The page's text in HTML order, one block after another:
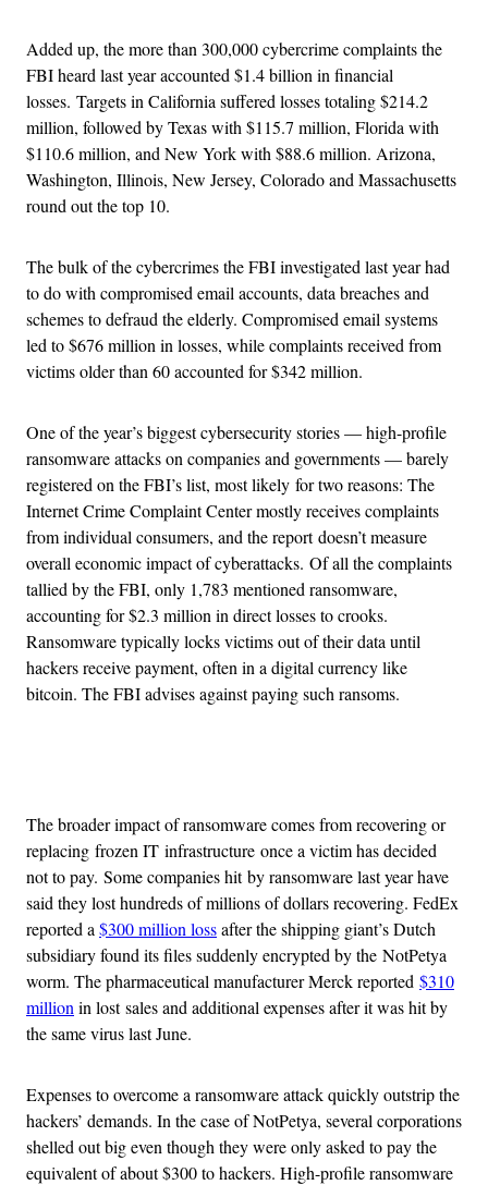
Added up, the more than 300,000 cybercrime complaints the
FBI heard last year accounted $1.4 billion in financial
losses. Targets in California suffered losses totaling $214.2
million, followed by Texas with $115.7 million, Florida with
$110.6 million, and New York with $88.6 million. Arizona,
Washington, Illinois, New Jersey, Colorado and Massachusetts
round out the top 10.
The bulk of the cybercrimes the FBI investigated last year had
to do with compromised email accounts, data breaches and
schemes to defraud the elderly. Compromised email systems
led to $676 million in losses, while complaints received from
victims older than 60 accounted for $342 million.
One of the year’s biggest cybersecurity stories — high-profile
ransomware attacks on companies and governments — barely
registered on the FBI’s list, most likely for two reasons: The
Internet Crime Complaint Center mostly receives complaints
from individual consumers, and the report doesn’t measure
overall economic impact of cyberattacks. Of all the complaints
tallied by the FBI, only 1,783 mentioned ransomware,
accounting for $2.3 million in direct losses to crooks.
Ransomware typically locks victims out of their data until
hackers receive payment, often in a digital currency like
bitcoin. The FBI advises against paying such ransoms.
The broader impact of ransomware comes from recovering or
replacing frozen IT infrastructure once a victim has decided
not to pay. Some companies hit by ransomware last year have
said they lost hundreds of millions of dollars recovering. FedEx
reported a $300 million lossafter the shipping giant’s Dutch
subsidiary found its files suddenly encrypted by the NotPetya
worm. The pharmaceutical manufacturer Merck reported $310
million in lost sales and additional expenses after it was hit by
the same virus last June.
Expenses to overcome a ransomware attack quickly outstrip the
hackers’ demands. In the case of NotPetya, several corporations
shelled out big even though they were only asked to pay the
equivalent of about $300 to hackers. High-profile ransomware